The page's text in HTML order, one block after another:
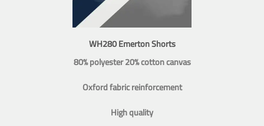
WH280 Emerton Shorts
80% polyester 20% cotton canvas
Oxford fabric reinforcement
High quality